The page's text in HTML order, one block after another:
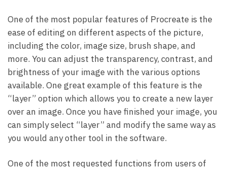
One of the most popular features of Procreate is the
ease of editing on different aspects of the picture,
including the color, image size, brush shape, and
more. You can adjust the transparency, contrast, and
brightness of your image with the various options
available. One great example of this feature is the
“layer” option which allows you to create a new layer
over an image. Once you have finished your image, you
can simply select “layer” and modify the same way as
you would any other tool in the software.
One of the most requested functions from users of